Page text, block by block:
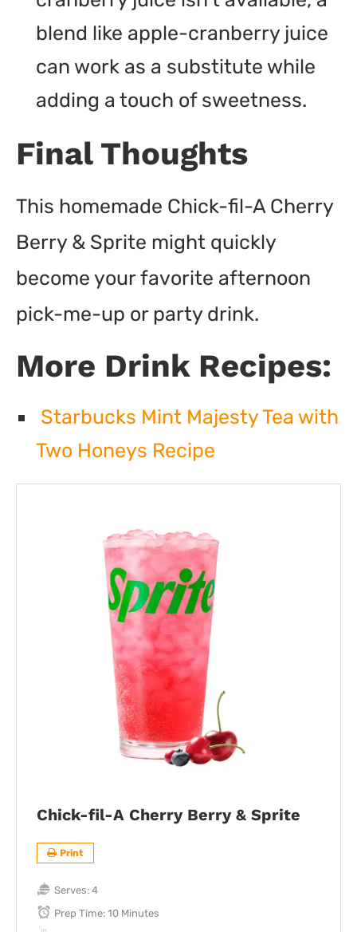
blend like apple-cranberry juice
can work as a substitute while
adding a touch of sweetness.
Final Thoughts
This homemade Chick-fil-A Cherry
Berry & Sprite might quickly
become your favorite afternoon
pick-me-up or party drink.
More Drink Recipes:
Starbucks Mint Majesty Tea with
Two Honeys Recipe
Chick-fil-A Cherry Berry & Sprite
Print
Serves: 4
Prep Time: 10 Minutes